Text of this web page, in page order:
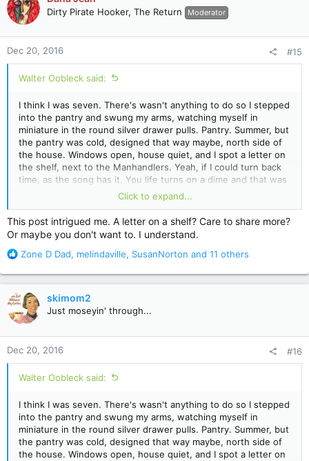
t
i
o
n
s
:
Dirty Pirate Hooker, The Return Moderator
Dec 20, 2016 #15
Walter Oobleck said:
I think I was seven. There's wasn't anything to do so I stepped
into the pantry and swung my arms, watching myself in
miniature in the round silver drawer pulls. Pantry. Summer, but
the pantry was cold, designed that way maybe, north side of
the house. Windows open, house quiet, and I spot a letter on
the shelf, next to the Manhandlers. Yeah, if I could turn back
time, as the song has it. You life turns on a dime and that was
mine. Everything since has been defined by that moment and
even now...even now...as another song has it, all it takes is a
glimpse and I'm reeling. O western wind, when wilt thou blow?
Click to expand...
This post intrigued me. A letter on a shelf? Care to share more?
Or maybe you don't want to. I understand.
R
a
t
i
n
s
:
Zone D Dad, melindaville, SusanNorton and 11 others
skimom2
Just moseyin' through...
Dec 20, 2016 #16
Walter Oobleck said:
I think I was seven. There's wasn't anything to do so I stepped
into the pantry and swung my arms, watching myself in
miniature in the round silver drawer pulls. Pantry. Summer, but
the pantry was cold, designed that way maybe, north side of
the house. Windows open, house quiet, and I spot a letter on